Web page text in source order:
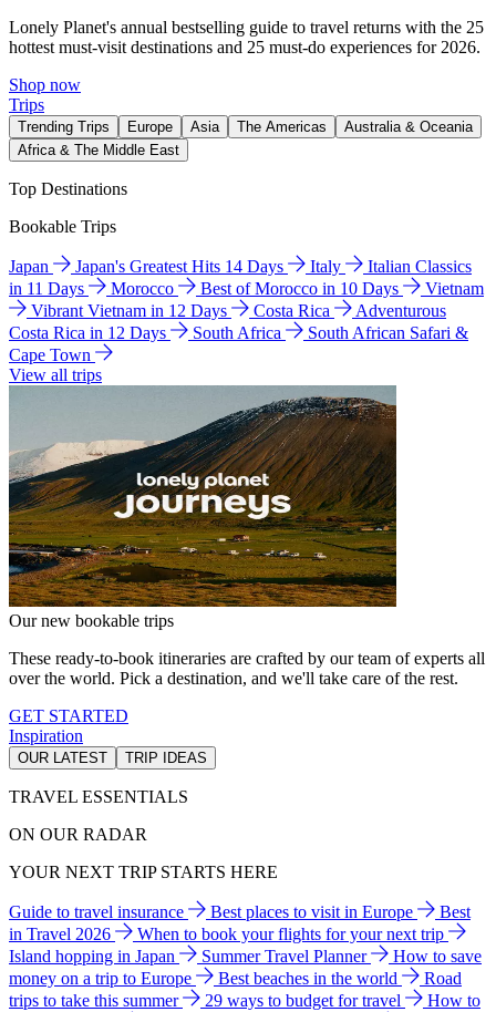
Lonely Planet's annual bestselling guide to travel returns with the 25
hottest must-visit destinations and 25 must-do experiences for 2026.
Shop now
Trips
Trending Trips Europe Asia The Americas
Australia & Oceania
Africa & The Middle East
Top Destinations
Bookable Trips
Japan Japan's Greatest Hits 14 Days Italy
Italian Classics
in 11 Days
Morocco Best of Morocco in 10 Days
Vietnam
Vibrant Vietnam in 12 Days
Costa Rica
Adventurous
Costa Rica in 12 Days
South Africa
South African Safari &
Cape Town
View all trips
Our new bookable trips
These ready-to-book itineraries are crafted by our team of experts all
over the world. Pick a destination, and we'll take care of the rest.
GET STARTED
Inspiration
OUR LATEST TRIP IDEAS
TRAVEL ESSENTIALS
ON OUR RADAR
YOUR NEXT TRIP STARTS HERE
Guide to travel insurance Best places to visit in Europe
Best
in Travel 2026
When to book your flights for your next trip
Island hopping in Japan
Summer Travel Planner
How to save
money on a trip to Europe
Best beaches in the world
Road
trips to take this summer
29 ways to budget for travel
How to